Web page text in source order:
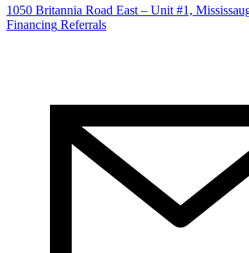
1050 Britannia Road East – Unit #1,
Financing Referrals